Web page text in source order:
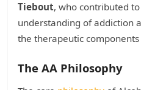
Tiebout, who contributed
understanding of addiction
the therapeutic
The AA Philosophy